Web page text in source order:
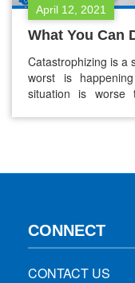
April 12, 2021
What You Can
Catastrophizing is a
worst is
situation is
CONNECT
CONTACT US